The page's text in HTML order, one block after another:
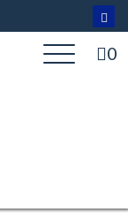
0